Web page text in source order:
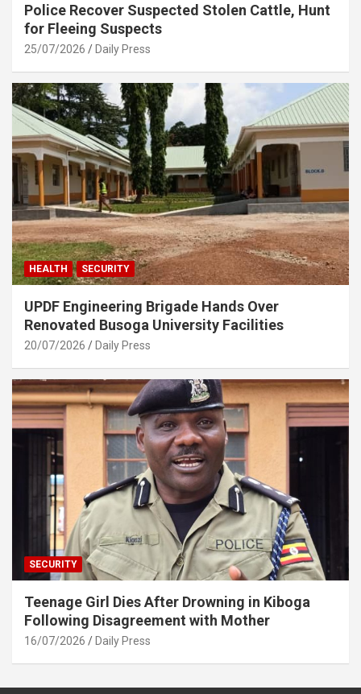
Police Recover Suspected Stolen Cattle, Hunt
for Fleeing Suspects
25/07/2026 Daily Press
HEALTH SECURITY
UPDF Engineering Brigade Hands Over
Renovated Busoga University Facilities
20/07/2026 Daily Press
SECURITY
Teenage Girl Dies After Drowning in Kiboga
Following Disagreement with Mother
16/07/2026 Daily Press